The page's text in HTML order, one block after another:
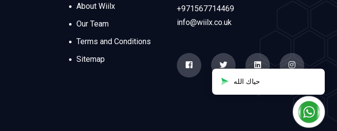
About Wiilx
Our Team
Terms and Conditions
Sitemap
+971567714469
info@wiilx.co.uk